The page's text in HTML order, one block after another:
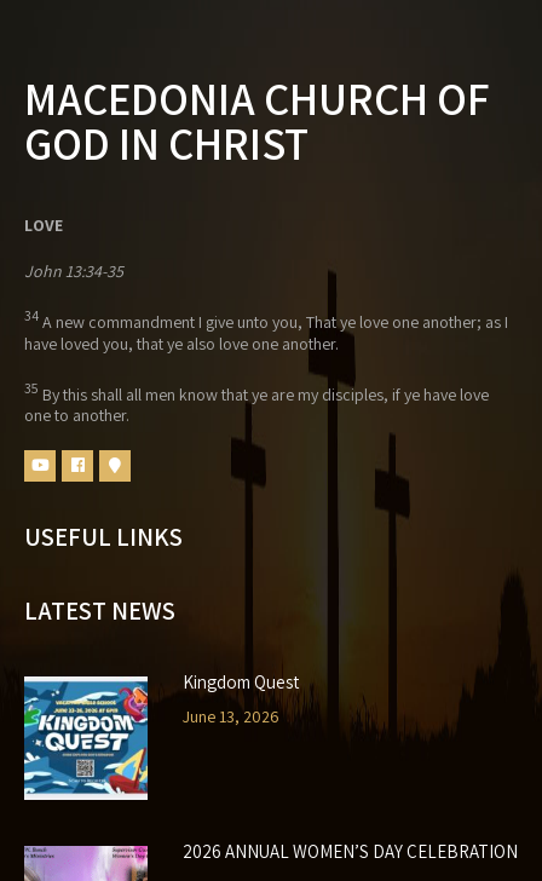
MACEDONIA CHURCH OF
GOD IN CHRIST
LOVE
John 13:34-35
34 A new commandment I give unto you, That ye love one another; as I
have loved you, that ye also love one another.
35 By this shall all men know that ye are my disciples, if ye have love
one to another.
USEFUL LINKS
LATEST NEWS
Kingdom Quest
June 13, 2026
2026 ANNUAL WOMEN’S DAY CELEBRATION